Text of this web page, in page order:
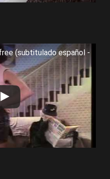
(subtitulado español -